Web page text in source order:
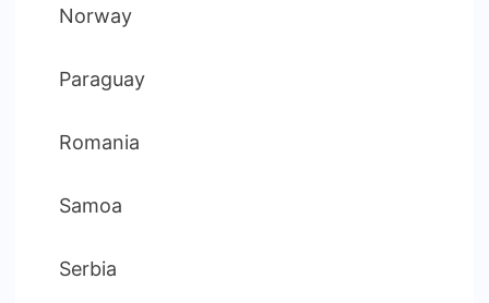
Norway
Paraguay
Romania
Samoa
Serbia